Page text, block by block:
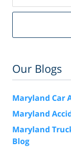
Our Blogs
Maryland Car
Maryland
Maryland
Blog